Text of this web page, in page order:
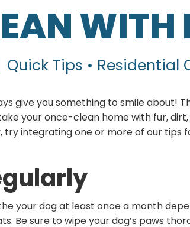
WITH
Quick Tips • Residential
give you something to smile about!
your once-clean home with fur,
integrating one or more of our tips
your dog at least once a month
Be sure to wipe your dog’s paws